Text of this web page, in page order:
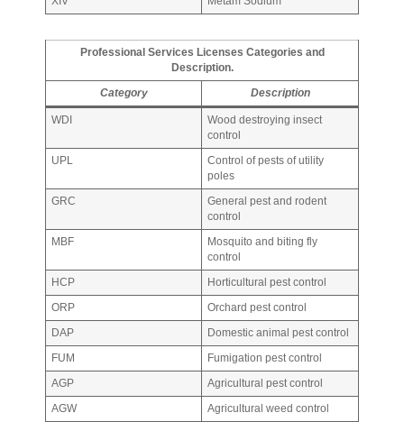
Professional Services Licenses Categories and
Description.
Category Description
WDI
Wood destroying insect
control
UPL
Control of pests of utility
poles
GRC
General pest and rodent
control
MBF
Mosquito and biting fly
control
HCP Horticultural pest control
ORP Orchard pest control
DAP Domestic animal pest control
FUM Fumigation pest control
AGP Agricultural pest control
AGW Agricultural weed control